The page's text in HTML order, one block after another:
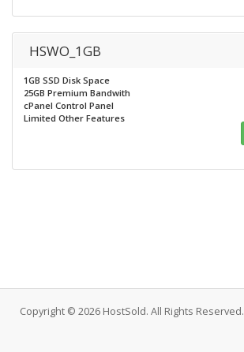
HSWO_1GB
1GB SSD Disk Space
25GB Premium Bandwith
cPanel Control Panel
Limited Other Features
Copyright © 2026 HostSold. All Rights Reserved.